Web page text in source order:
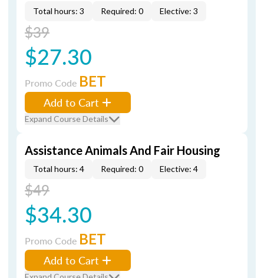
Total hours: 3 Required: 0 Elective: 3
$39
$27.30
Promo Code BET
Add to Cart
Expand Course Details
Assistance Animals And Fair Housing
Total hours: 4 Required: 0 Elective: 4
$49
$34.30
Promo Code BET
Add to Cart